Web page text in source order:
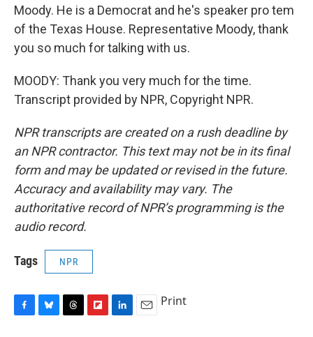
Moody. He is a Democrat and he's speaker pro tem
of the Texas House. Representative Moody, thank
you so much for talking with us.
MOODY: Thank you very much for the time.
Transcript provided by NPR, Copyright NPR.
NPR transcripts are created on a rush deadline by
an NPR contractor. This text may not be in its final
form and may be updated or revised in the future.
Accuracy and availability may vary. The
authoritative record of NPR’s programming is the
audio record.
Tags NPR
Print